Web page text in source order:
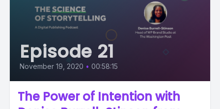
Episode 21
November 19, 2020 • 00:58:15
The Power of Intention with